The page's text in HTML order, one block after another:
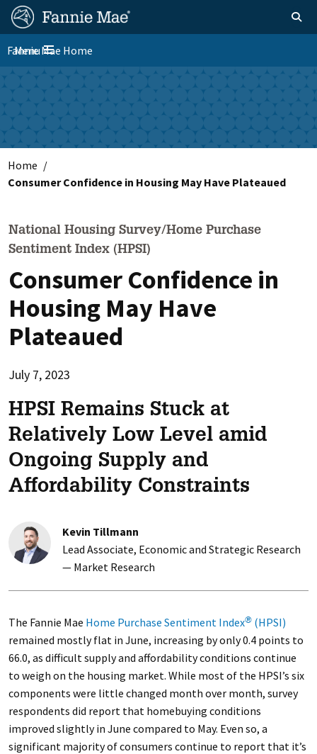
Skip
main
content
FM
Site
Nav
Homepage Toggle
Toggle navigation
Menu
Fannie Mae Home
Skip to main content
Home
Consumer Confidence in Housing May Have Plateaued
National Housing Survey/Home Purchase
Sentiment Index (HPSI)
Consumer Confidence in
Housing May Have
Plateaued
July 7, 2023
HPSI Remains Stuck at
Relatively Low Level amid
Ongoing Supply and
Affordability Constraints
Kevin Tillmann
Lead Associate, Economic and Strategic Research
— Market Research
The Fannie Mae Home Purchase Sentiment Index®(HPSI)
remained mostly flat in June, increasing by only 0.4 points to
66.0, as difficult supply and affordability conditions continue
to weigh on the housing market. While most of the HPSI’s six
components were little changed month over month, survey
respondents did report that homebuying conditions
improved slightly in June compared to May. Even so, a
significant majority of consumers continue to report that it’s